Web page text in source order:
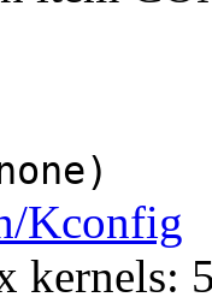
Kconfig
kernels: